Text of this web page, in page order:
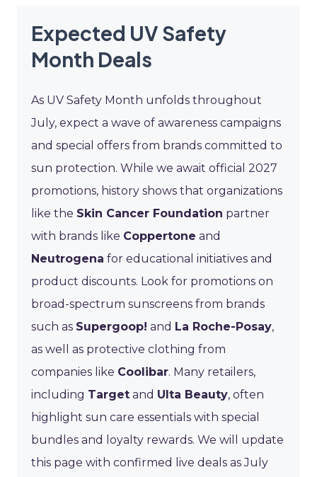
Expected UV Safety
Month Deals
As UV Safety Month unfolds throughout
July, expect a wave of awareness campaigns
and special offers from brands committed to
sun protection. While we await official 2027
promotions, history shows that organizations
like the Skin Cancer Foundation partner
with brands like Coppertone and
Neutrogena for educational initiatives and
product discounts. Look for promotions on
broad-spectrum sunscreens from brands
such as Supergoop! and La Roche-Posay,
as well as protective clothing from
companies like Coolibar. Many retailers,
including Target and Ulta Beauty, often
highlight sun care essentials with special
bundles and loyalty rewards. We will update
this page with confirmed live deals as July